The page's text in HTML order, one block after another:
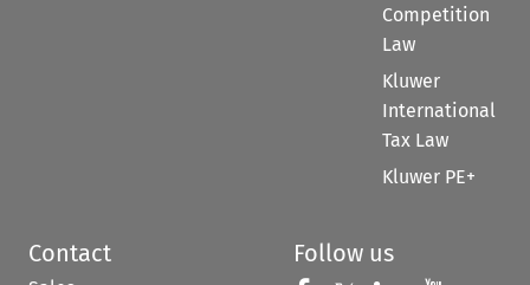
Competition
Law
Kluwer
International
Tax Law
Kluwer PE+
Contact Follow us